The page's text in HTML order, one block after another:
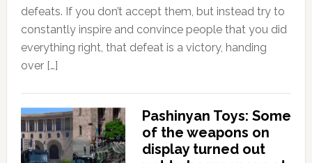
defeats. If you don’t accept them, but instead try to
constantly inspire and convince people that you did
everything right, that defeat is a victory, handing
over […]
Pashinyan Toys: Some
of the weapons on
display turned out